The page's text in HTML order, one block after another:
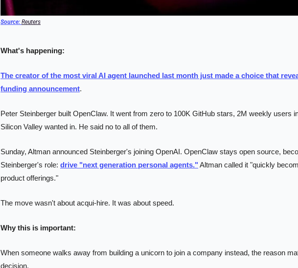
Source: Reuters
What's happening:
The creator of the most viral AI agent launched last month just made a choice that
funding announcement.
Peter Steinberger built OpenClaw. It went from zero to 100K GitHub stars, 2M weekly users
Silicon Valley wanted in. He said no to all of them.
Sunday, Altman announced Steinberger's joining OpenAI. OpenClaw stays open source,
Steinberger's role: drive "next generation personal agents." Altman called it "quickly
product offerings."
The move wasn't about acqui-hire. It was about speed.
Why this is important:
When someone walks away from building a unicorn to join a company instead, the reason
decision.